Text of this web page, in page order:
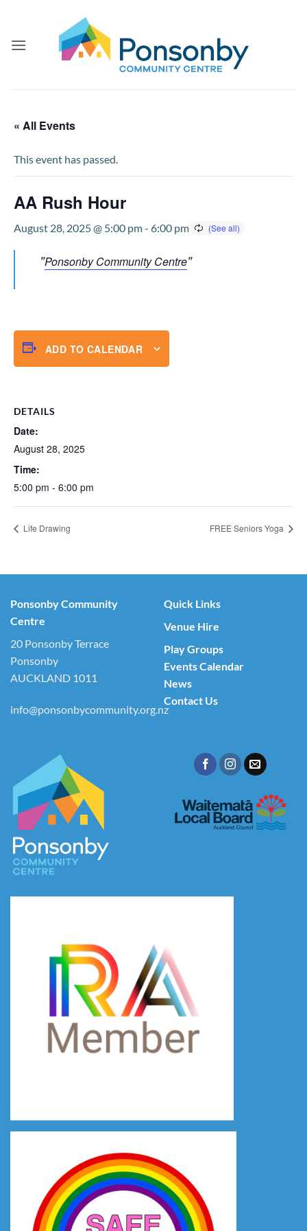
content
« All Events
This event has passed.
AA Rush Hour
August 28, 2025 @ 5:00 pm- 6:00 pm
Ponsonby Community Centre
ADD TO CALENDAR
DETAILS
Date:
August 28, 2025
Time:
5:00 pm - 6:00 pm
Life Drawing FREE Seniors Yoga
Ponsonby Community
Centre
20 Ponsonby Terrace
Ponsonby
AUCKLAND 1011
info@ponsonbycommunity.org.nz
Quick Links
Venue Hire
Play Groups
Events Calendar
News
Contact Us